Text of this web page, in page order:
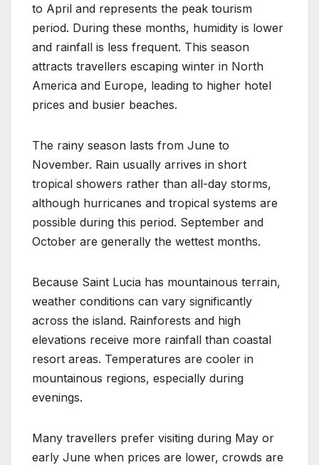
to April and represents the peak tourism
period. During these months, humidity is lower
and rainfall is less frequent. This season
attracts travellers escaping winter in North
America and Europe, leading to higher hotel
prices and busier beaches.
The rainy season lasts from June to
November. Rain usually arrives in short
tropical showers rather than all-day storms,
although hurricanes and tropical systems are
possible during this period. September and
October are generally the wettest months.
Because Saint Lucia has mountainous terrain,
weather conditions can vary significantly
across the island. Rainforests and high
elevations receive more rainfall than coastal
resort areas. Temperatures are cooler in
mountainous regions, especially during
evenings.
Many travellers prefer visiting during May or
early June when prices are lower, crowds are